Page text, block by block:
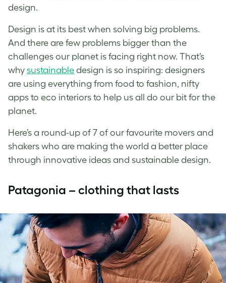
design.
Design is at its best when solving big problems.
And there are few problems bigger than the
challenges our planet is facing right now. That’s
why sustainable design is so inspiring: designers
are using everything from food to fashion, nifty
apps to eco interiors to help us all do our bit for the
planet.
Here’s a round-up of 7 of our favourite movers and
shakers who are making the world a better place
through innovative ideas and sustainable design.
Patagonia – clothing that lasts